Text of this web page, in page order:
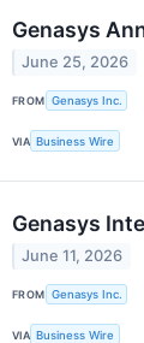
Genasys
June 25, 2026
FROM ​​Genasys Inc.
VIA Business Wire
Genasys
June 11, 2026
FROM Genasys Inc.
VIA Business Wire